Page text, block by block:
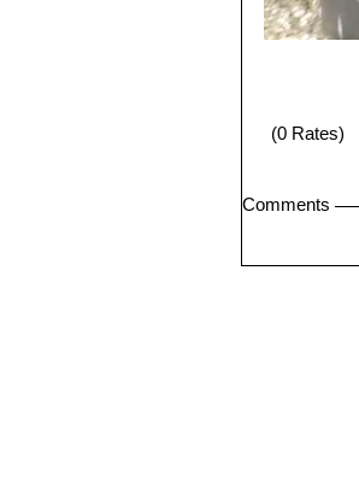
(0 Rates)
Comments